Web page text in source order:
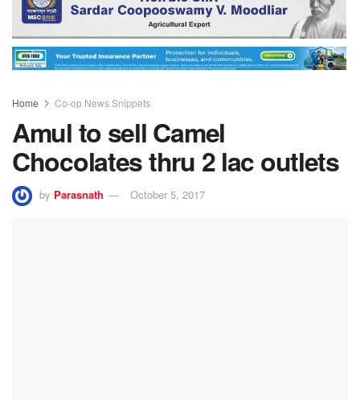
Home Co-op News Snippets
Amul to sell Camel
Chocolates thru 2 lac outlets
by Parasnath October 5, 2017